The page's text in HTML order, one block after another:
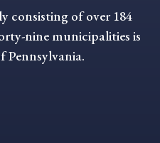
consisting of over 184
nine municipalities is
Pennsylvania.